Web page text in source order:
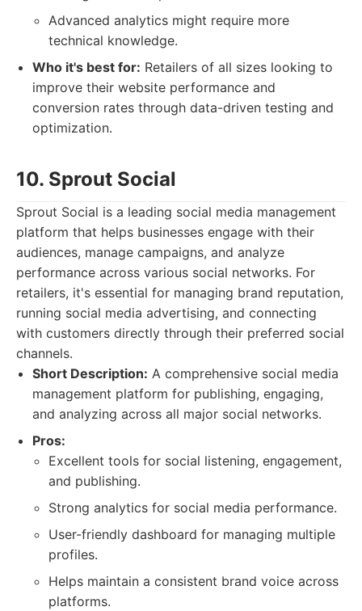
Advanced analytics might require more
technical knowledge.
Who it's best for: Retailers of all sizes looking to
improve their website performance and
conversion rates through data-driven testing and
optimization.
10. Sprout Social
Sprout Social is a leading social media management
platform that helps businesses engage with their
audiences, manage campaigns, and analyze
performance across various social networks. For
retailers, it's essential for managing brand reputation,
running social media advertising, and connecting
with customers directly through their preferred social
channels.
Short Description: A comprehensive social media
management platform for publishing, engaging,
and analyzing across all major social networks.
Pros:
Excellent tools for social listening, engagement,
and publishing.
Strong analytics for social media performance.
User-friendly dashboard for managing multiple
profiles.
Helps maintain a consistent brand voice across
platforms.